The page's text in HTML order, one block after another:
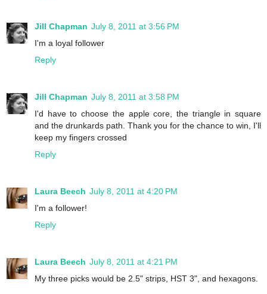
Jill Chapman July 8, 2011 at 3:56 PM
I'm a loyal follower
Reply
Jill Chapman July 8, 2011 at 3:58 PM
I'd have to choose the apple core, the triangle in square
and the drunkards path. Thank you for the chance to win, I'll
keep my fingers crossed
Reply
Laura Beech July 8, 2011 at 4:20 PM
I'm a follower!
Reply
Laura Beech July 8, 2011 at 4:21 PM
My three picks would be 2.5" strips, HST 3", and hexagons.